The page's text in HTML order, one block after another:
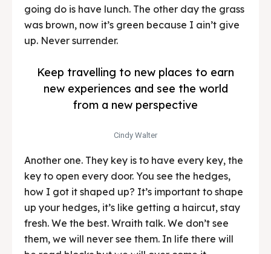
going do is have lunch. The other day the grass
was brown, now it’s green because I ain’t give
up. Never surrender.
Keep travelling to new places to earn
new experiences and see the world
from a new perspective
Cindy Walter
Another one. They key is to have every key, the
key to open every door. You see the hedges,
how I got it shaped up? It’s important to shape
up your hedges, it’s like getting a haircut, stay
fresh. We the best. Wraith talk. We don’t see
them, we will never see them. In life there will